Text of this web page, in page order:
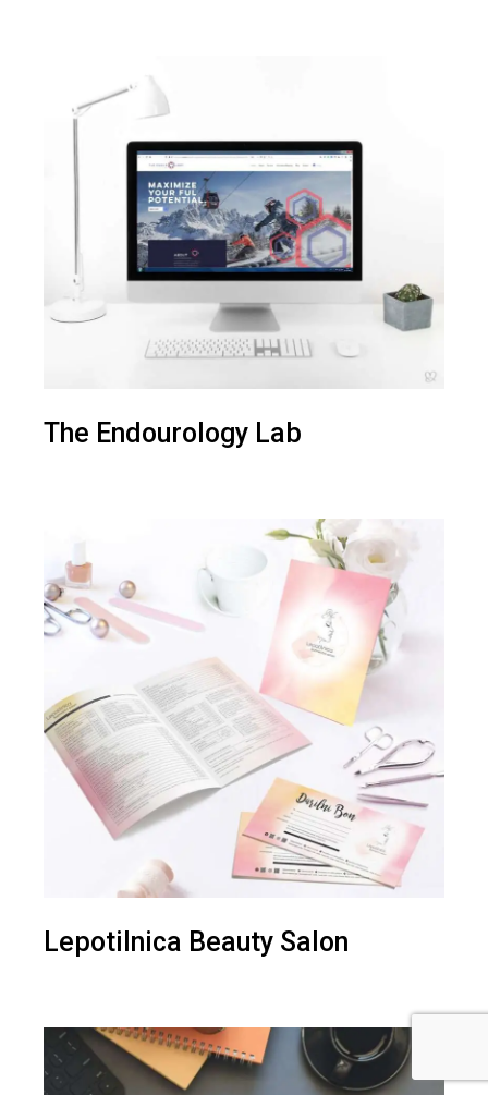
The Endourology Lab
Lepotilnica Beauty Salon